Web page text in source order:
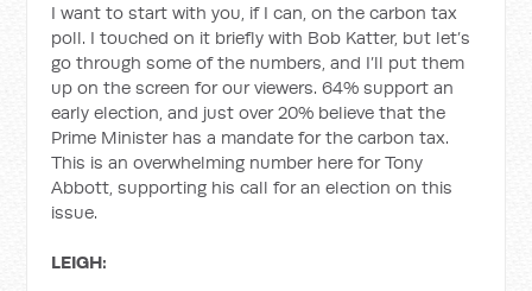
I want to start with you, if I can, on the carbon tax
poll. I touched on it briefly with Bob Katter, but let’s
go through some of the numbers, and I’ll put them
up on the screen for our viewers. 64% support an
early election, and just over 20% believe that the
Prime Minister has a mandate for the carbon tax.
This is an overwhelming number here for Tony
Abbott, supporting his call for an election on this
issue.
LEIGH: